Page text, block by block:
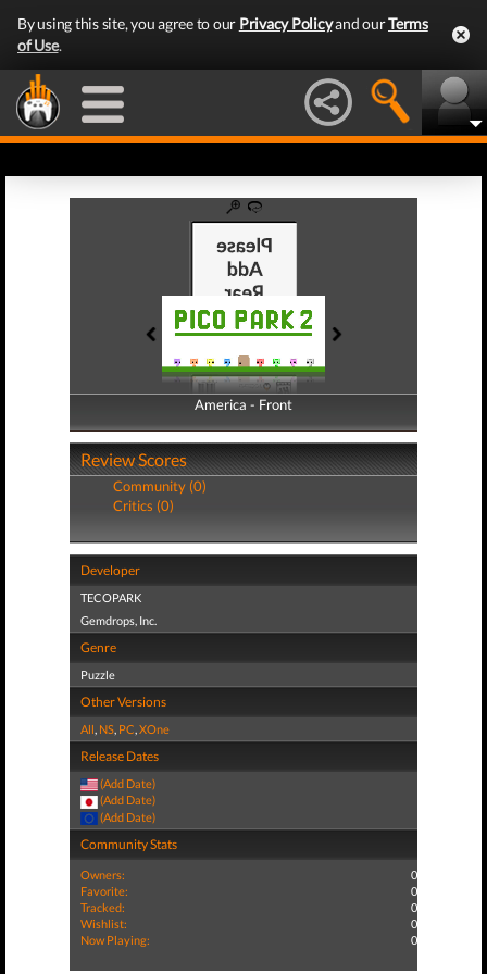
By using this site, you agree to our Privacy Policyand ourTerms
of Use.
America - Front
America - Back
Review Scores
Community (0)
Critics (0)
Developer
TECOPARK
Gemdrops, Inc.
Genre
Puzzle
Other Versions
All, NS, PC,XOne
Release Dates
(Add Date)
(Add Date)
(Add Date)
Community Stats
Owners:
0
Favorite:
0
Tracked:
0
Wishlist:
0
Now Playing:
0